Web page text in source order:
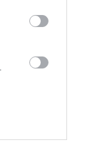
KODEKS
VAROVANJE